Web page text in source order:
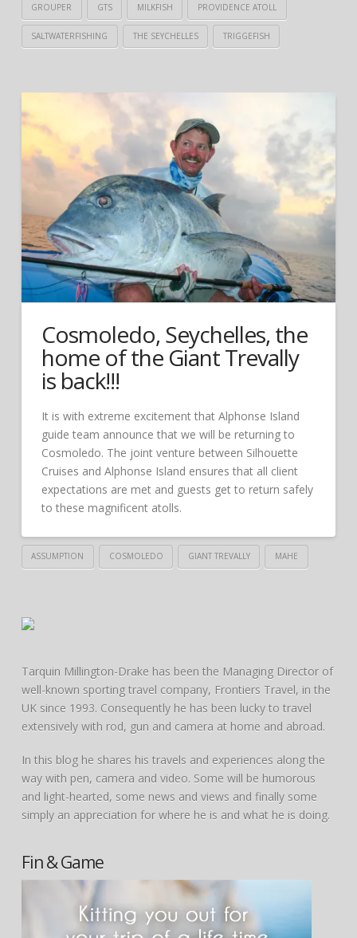
GROUPER GTS MILKFISH PROVIDENCE ATOLL
SALTWATERFISHING THE SEYCHELLES TRIGGEFISH
Cosmoledo, Seychelles, the
home of the Giant Trevally
is back!!!
It is with extreme excitement that Alphonse Island
guide team announce that we will be returning to
Cosmoledo. The joint venture between Silhouette
Cruises and Alphonse Island ensures that all client
expectations are met and guests get to return safely
to these magnificent atolls.
ASSUMPTION COSMOLEDO GIANT TREVALLY MAHE
Tarquin Millington-Drake has been the Managing Director of
well-known sporting travel company, Frontiers Travel, in the
UK since 1993. Consequently he has been lucky to travel
extensively with rod, gun and camera at home and abroad.
In this blog he shares his travels and experiences along the
way with pen, camera and video. Some will be humorous
and light-hearted, some news and views and finally some
simply an appreciation for where he is and what he is doing.
Fin & Game